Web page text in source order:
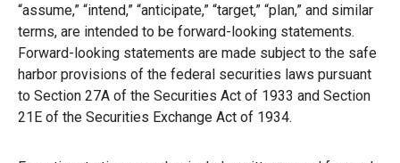
“assume,” “intend,” “anticipate,” “target,” “plan,” and similar
terms, are intended to be forward-looking statements.
Forward-looking statements are made subject to the safe
harbor provisions of the federal securities laws pursuant
to Section 27A of the Securities Act of 1933 and Section
21E of the Securities Exchange Act of 1934.